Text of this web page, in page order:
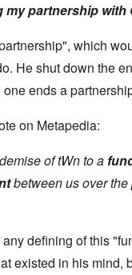
my partnership with
which
He shut down the
ends a
on Metapedia:
of tWn to a
between us over the
defining of this
existed in his mind,